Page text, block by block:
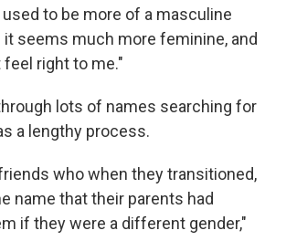
to be more of a masculine
it seems much more feminine, and
right to me."
lots of names searching for
a lengthy process.
who when they transitioned,
name that their parents had
if they were a different gender,"